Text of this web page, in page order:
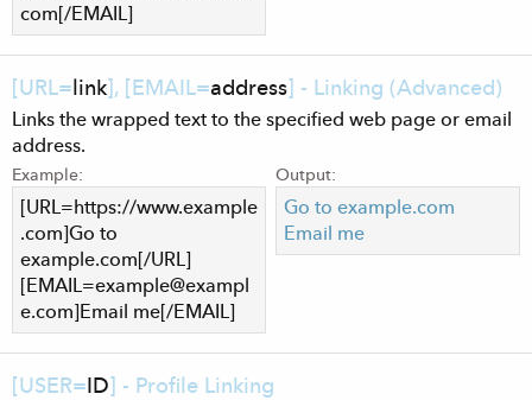
com[/EMAIL]
[URL=link], [EMAIL=address] - Linking (Advanced)
Links the wrapped text to the specified web page or email
address.
Example:
[URL=https://www.example
.com]Go to
example.com[/URL]
[EMAIL=example@exampl
e.com]Email me[/EMAIL]
Output:
Go to example.com
Email me
[USER=ID] - Profile Linking